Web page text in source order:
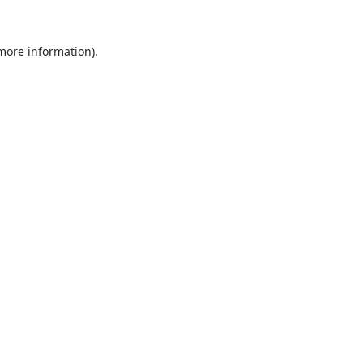
information).